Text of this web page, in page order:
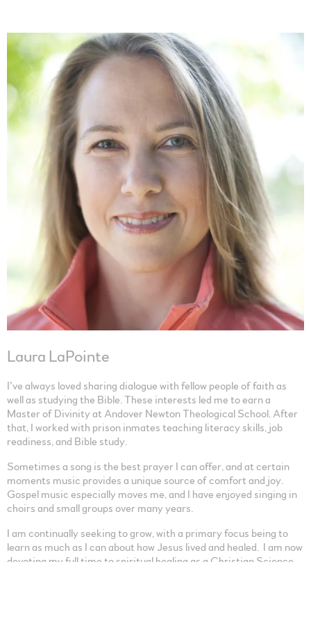
Laura LaPointe
I’ve always loved sharing dialogue with fellow people of faith as
well as studying the Bible. These interests led me to earn a
Master of Divinity at Andover Newton Theological School. After
that, I worked with prison inmates teaching literacy skills, job
readiness, and Bible study.
Sometimes a song is the best prayer I can offer, and at certain
moments music provides a unique source of comfort and joy.
Gospel music especially moves me, and I have enjoyed singing in
choirs and small groups over many years.
I am continually seeking to grow, with a primary focus being to
learn as much as I can about how Jesus lived and healed. I am now
devoting my full time to spiritual healing as a Christian Science